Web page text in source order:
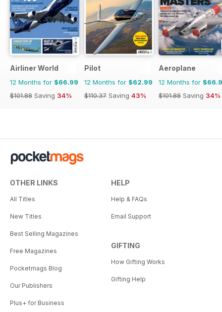
Airliner World
12 Months for $66.99
$101.88 Saving 34%
Pilot
12 Months for $62.99
$110.37 Saving 43%
Aeroplane
12 Months for
$101.88 Saving 34%
OTHER LINKS
All Titles
New Titles
Best Selling Magazines
Free Magazines
Pocketmags Blog
Our Publishers
Plus+ for Business
HELP
Help & FAQs
Email Support
GIFTING
How Gifting Works
Gifting Help